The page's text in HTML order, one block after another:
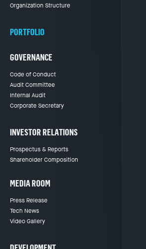
Organization Structure
PORTFOLIO
GOVERNANCE
Code of Conduct
Audit Committee
Internal Audit
Corporate Secretary
INVESTOR RELATIONS
Prospectus & Reports
Shareholder Composition
MEDIA ROOM
Press Release
Tech News
Video Gallery